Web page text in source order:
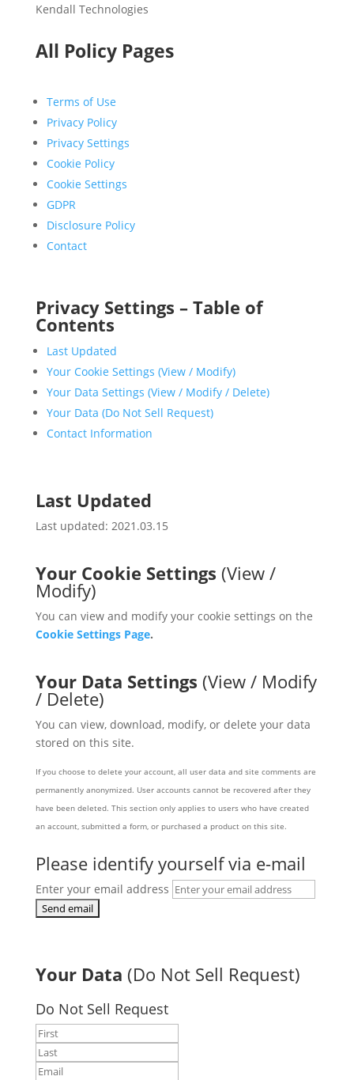
Kendall Technologies
All Policy Pages
Terms of Use
Privacy Policy
Privacy Settings
Cookie Policy
Cookie Settings
GDPR
Disclosure Policy
Contact
Privacy Settings – Table of
Contents
Last Updated
Your Cookie Settings (View / Modify)
Your Data Settings (View / Modify / Delete)
Your Data (Do Not Sell Request)
Contact Information
Last Updated
Last updated: 2021.03.15
Your Cookie Settings (View /
Modify)
You can view and modify your cookie settings on the
Cookie Settings Page.
Your Data Settings (View / Modify
/ Delete)
You can view, download, modify, or delete your data
stored on this site.
If you choose to delete your account, all user data and site comments are
permanently anonymized. User accounts cannot be recovered after they
have been deleted. This section only applies to users who have created
an account, submitted a form, or purchased a product on this site.
Please identify yourself via e-mail
Enter your email address
Your Data (Do Not Sell Request)
Do Not Sell Request